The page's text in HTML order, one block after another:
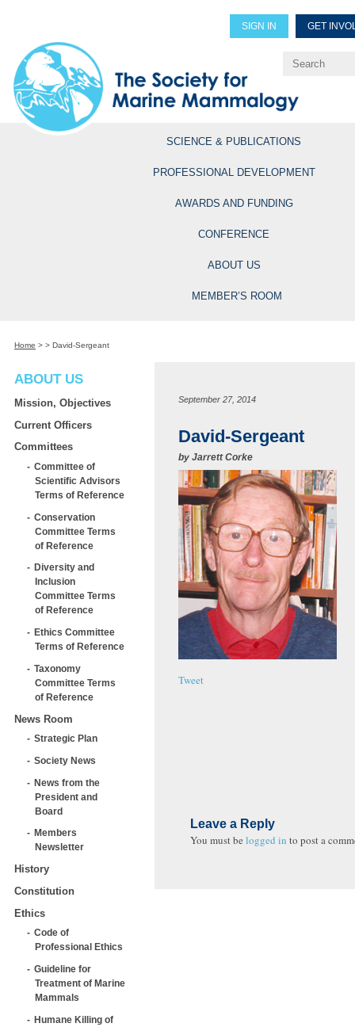
SIGN IN GET
Explore Professional
SCIENCE & PUBLICATIONS
PROFESSIONAL DEVELOPMENT
AWARDS AND FUNDING
CONFERENCE
ABOUT US
MEMBER’S ROOM
Home > > David-Sergeant
ABOUT US
Mission, Objectives
Current Officers
Committees
Committee of
Scientific Advisors
Terms of Reference
Conservation
Committee Terms
of Reference
Diversity and
Inclusion
Committee Terms
of Reference
Ethics Committee
Terms of Reference
Taxonomy
Committee Terms
of Reference
News Room
Strategic Plan
Society News
News from the
President and
Board
Members
Newsletter
History
Constitution
Ethics
Code of
Professional Ethics
Guideline for
Treatment of Marine
Mammals
Humane Killing of
September 27, 2014
David-Sergeant
by Jarrett Corke
Tweet
Leave a Reply
You must be logged in to post a